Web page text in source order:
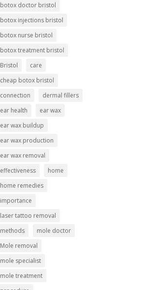
botox doctor bristol
botox injections bristol
botox nurse bristol
botox treatment bristol
Bristol
care
cheap botox bristol
connection
dermal fillers
ear health
ear wax
ear wax buildup
ear wax production
ear wax removal
effectiveness
home
home remedies
importance
laser tattoo removal
methods
mole doctor
Mole removal
mole specialist
mole treatment